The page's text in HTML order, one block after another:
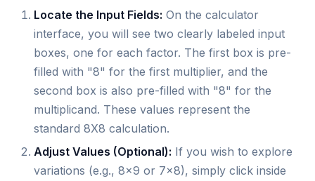
Locate the Input Fields: On the calculator
interface, you will see two clearly labeled input
boxes, one for each factor. The first box is pre-
filled with "8" for the first multiplier, and the
second box is also pre-filled with "8" for the
multiplicand. These values represent the
standard 8X8 calculation.
Adjust Values (Optional): If you wish to explore
variations (e.g., 8x9 or 7x8), simply click inside